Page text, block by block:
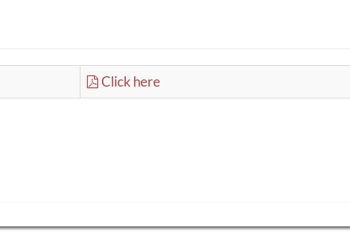
Click here